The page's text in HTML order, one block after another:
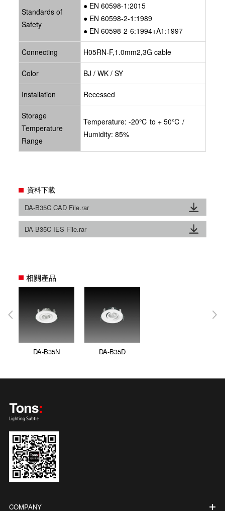
Standards of
Safety
● EN 60598-1:2015
● EN 60598-2-1:1989
● EN 60598-2-6:1994+A1:1997
Connecting H05RN-F,1.0mm2,3G cable
Color BJ / WK / SY
Installation Recessed
Storage
Temperature
Range
Temperature: -20℃ to + 50℃ /
Humidity: 85%
資料下載
DA-B35C CAD File.rar
DA-B35C IES File.rar
相關產品
DA-B35N DA-B35D
COMPANY